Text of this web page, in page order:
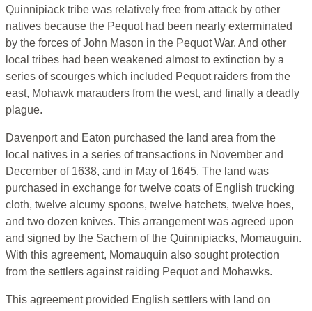
Quinnipiack tribe was relatively free from attack by other
natives because the Pequot had been nearly exterminated
by the forces of John Mason in the Pequot War. And other
local tribes had been weakened almost to extinction by a
series of scourges which included Pequot raiders from the
east, Mohawk marauders from the west, and finally a deadly
plague.
Davenport and Eaton purchased the land area from the
local natives in a series of transactions in November and
December of 1638, and in May of 1645. The land was
purchased in exchange for twelve coats of English trucking
cloth, twelve alcumy spoons, twelve hatchets, twelve hoes,
and two dozen knives. This arrangement was agreed upon
and signed by the Sachem of the Quinnipiacks, Momauguin.
With this agreement, Momauquin also sought protection
from the settlers against raiding Pequot and Mohawks.
This agreement provided English settlers with land on